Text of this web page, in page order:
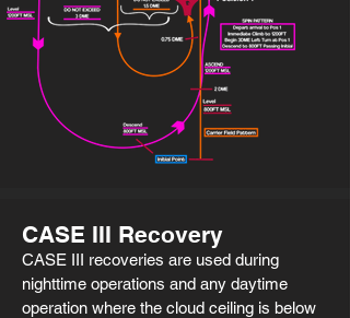
CASE III Recovery
CASE III recoveries are used during
nighttime operations and any daytime
operation where the cloud ceiling is below